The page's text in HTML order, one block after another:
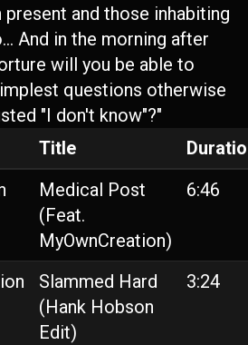
and those inhabiting
And in the morning after
will you be able to
questions otherwise
"I don't know"?"
Title
Medical Post
(Feat.
MyOwnCreation)
6:46
Slammed Hard
(Hank Hobson
Edit)
3:24